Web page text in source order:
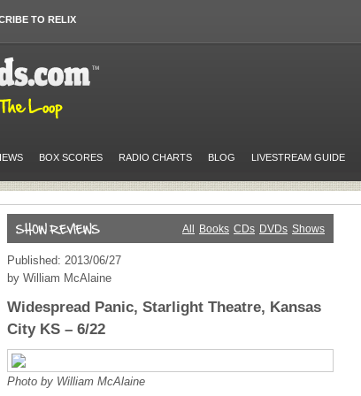
TO RELIX
BOX SCORES RADIO CHARTS BLOG LIVESTREAM GUIDE
All Books CDs DVDs Shows
Published: 2013/06/27
by William McAlaine
Widespread Panic, Starlight Theatre, Kansas
City KS – 6/22
Photo by William McAlaine